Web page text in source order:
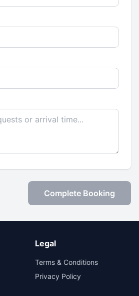
Complete Booking
Legal
Terms & Conditions
Privacy Policy